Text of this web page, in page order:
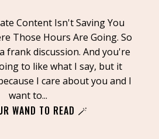
Content Isn't Saving You
Those Hours Are Going. So
frank discussion. And you're
to like what I say, but it
I care about you and I
want to...
WAND TO READ 🪄